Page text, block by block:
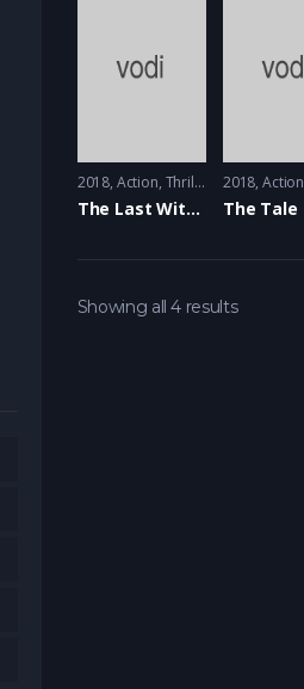
2018 Action, Thriller
The Last Witness
2018 Action
The Tale
Showing all 4 results